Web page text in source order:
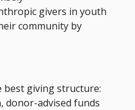
givers in youth
community by
best giving structure:
donor-advised funds